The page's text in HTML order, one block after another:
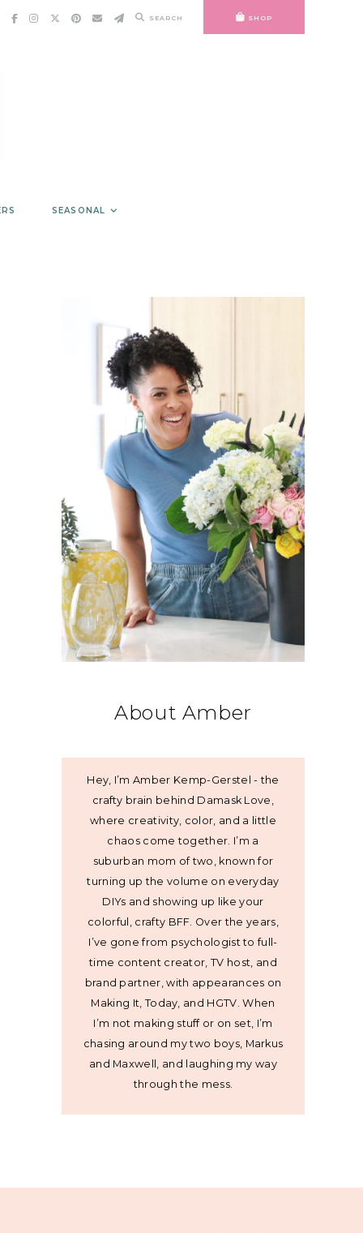
SEARCH SHOP
SEASONAL
About Amber
Hey, I’m Amber Kemp-Gerstel - the
crafty brain behind Damask Love,
where creativity, color, and a little
chaos come together. I’m a
suburban mom of two, known for
turning up the volume on everyday
DIYs and showing up like your
colorful, crafty BFF. Over the years,
I’ve gone from psychologist to full-
time content creator, TV host, and
brand partner, with appearances on
Making It, Today, and HGTV. When
I’m not making stuff or on set, I’m
chasing around my two boys, Markus
and Maxwell, and laughing my way
through the mess.